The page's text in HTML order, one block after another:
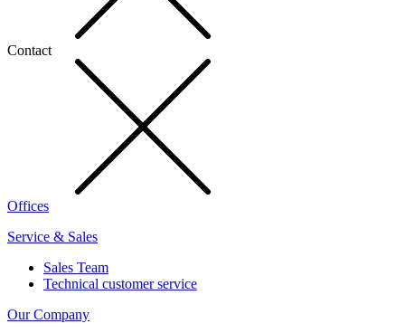
Contact
Offices
Service & Sales
Sales Team
Technical customer service
Our Company